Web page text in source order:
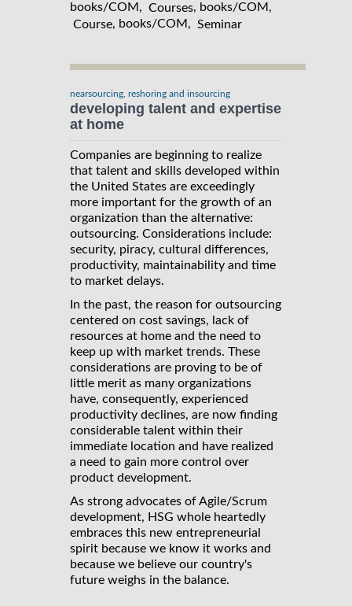
books/COM, Courses, books/COM,
Course, books/COM, Seminar
nearsourcing, reshoring and insourcing
developing talent and expertise
at home
Companies are beginning to realize
that talent and skills developed within
the United States are exceedingly
more important for the growth of an
organization than the alternative:
outsourcing. Considerations include:
security, piracy, cultural differences,
productivity, maintainability and time
to market delays.
In the past, the reason for outsourcing
centered on cost savings, lack of
resources at home and the need to
keep up with market trends. These
considerations are proving to be of
little merit as many organizations
have, consequently, experienced
productivity declines, are now finding
considerable talent within their
immediate location and have realized
a need to gain more control over
product development.
As strong advocates of Agile/Scrum
development, HSG whole heartedly
embraces this new entrepreneurial
spirit because we know it works and
because we believe our country's
future weighs in the balance.